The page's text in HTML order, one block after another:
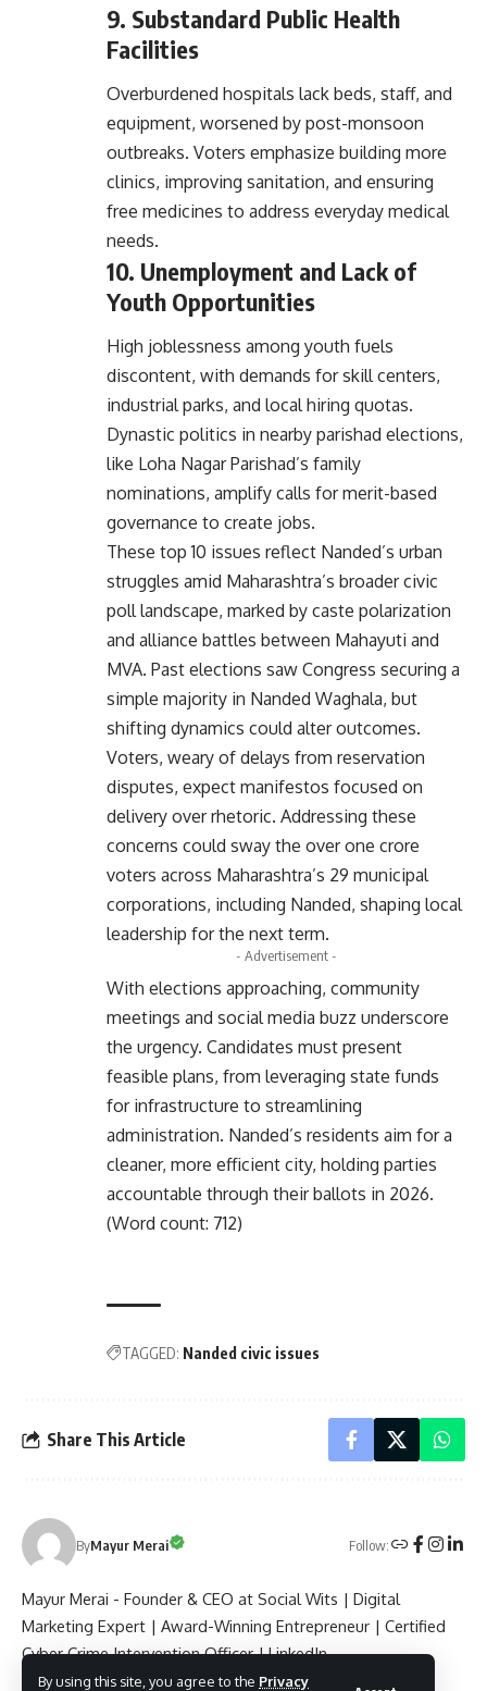
By using this site, you agree to the Privacy
9. Substandard Public Health
Facilities
Overburdened hospitals lack beds, staff, and
equipment, worsened by post-monsoon
outbreaks. Voters emphasize building more
clinics, improving sanitation, and ensuring
free medicines to address everyday medical
needs.
10. Unemployment and Lack of
Youth Opportunities
High joblessness among youth fuels
discontent, with demands for skill centers,
industrial parks, and local hiring quotas.
Dynastic politics in nearby parishad elections,
like Loha Nagar Parishad’s family
nominations, amplify calls for merit-based
governance to create jobs.
These top 10 issues reflect Nanded’s urban
struggles amid Maharashtra’s broader civic
poll landscape, marked by caste polarization
and alliance battles between Mahayuti and
MVA. Past elections saw Congress securing a
simple majority in Nanded Waghala, but
shifting dynamics could alter outcomes.
Voters, weary of delays from reservation
disputes, expect manifestos focused on
delivery over rhetoric. Addressing these
concerns could sway the over one crore
voters across Maharashtra’s 29 municipal
corporations, including Nanded, shaping local
leadership for the next term.
- Advertisement -
With elections approaching, community
meetings and social media buzz underscore
the urgency. Candidates must present
feasible plans, from leveraging state funds
for infrastructure to streamlining
administration. Nanded’s residents aim for a
cleaner, more efficient city, holding parties
accountable through their ballots in 2026.
(Word count: 712)
TAGGED: Nanded civic issues
Share This Article
ByMayur Merai Follow:
Mayur Merai - Founder & CEO at Social Wits | Digital
Marketing Expert | Award-Winning Entrepreneur | Certified
Cyber Crime Intervention Officer | LinkedIn.